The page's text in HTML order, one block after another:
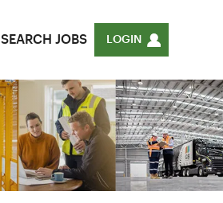
SEARCH JOBS LOGIN